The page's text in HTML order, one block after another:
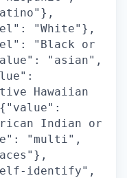
"White"},
"Black or
"asian",
Hawaiian
Indian or
"multi",
identify",